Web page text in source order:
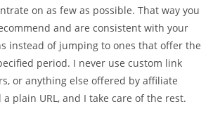
on as few as possible. That way you
and are consistent with your
instead of jumping to ones that offer the
period. I never use custom link
or anything else offered by affiliate
plain URL, and I take care of the rest.